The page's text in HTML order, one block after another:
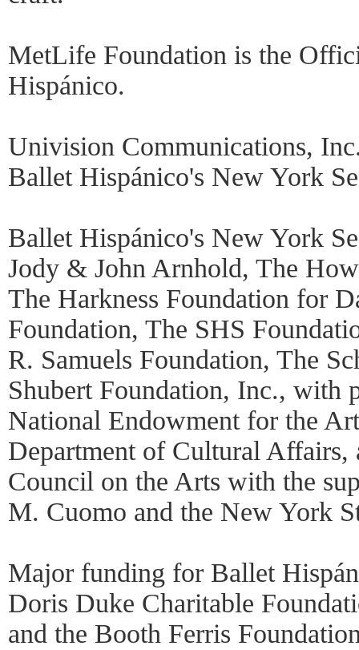
MetLife Foundation is the
Hispánico.
Univision Communications,
Ballet Hispánico's New York
Ballet Hispánico's New York
Jody & John Arnhold, The
The Harkness Foundation for
Foundation, The SHS
R. Samuels Foundation, The
Shubert Foundation, Inc., with
National Endowment for the
Department of Cultural Affairs,
Council on the Arts with the
M. Cuomo and the New York
Major funding for Ballet
Doris Duke Charitable
and the Booth Ferris